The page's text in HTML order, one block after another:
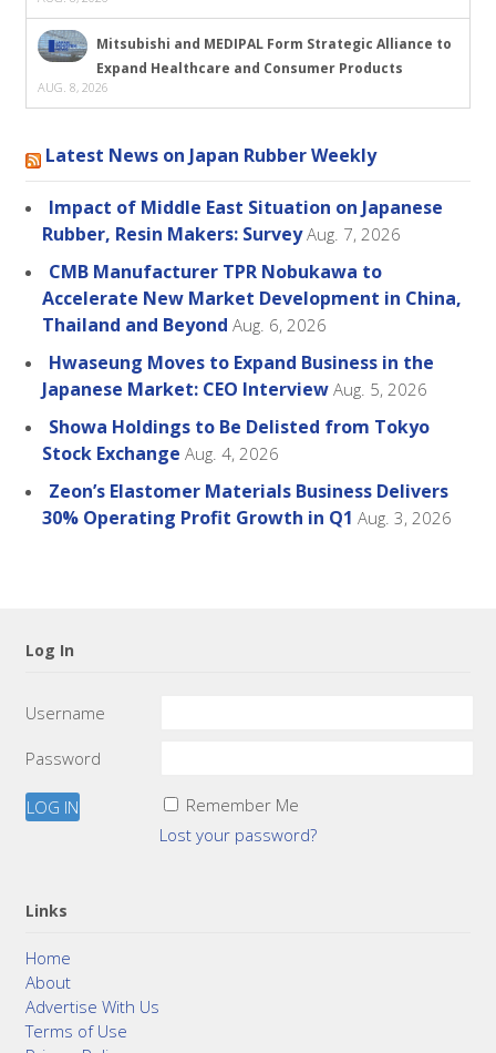
Mitsubishi and MEDIPAL Form Strategic Alliance to
Expand Healthcare and Consumer Products
AUG. 8, 2026
Latest News on Japan Rubber Weekly
Impact of Middle East Situation on Japanese
Rubber, Resin Makers: Survey Aug. 7, 2026
CMB Manufacturer TPR Nobukawa to
Accelerate New Market Development in China,
Thailand and Beyond Aug. 6, 2026
Hwaseung Moves to Expand Business in the
Japanese Market: CEO Interview Aug. 5, 2026
Showa Holdings to Be Delisted from Tokyo
Stock Exchange Aug. 4, 2026
Zeon’s Elastomer Materials Business Delivers
30% Operating Profit Growth in Q1 Aug. 3, 2026
Log In
Username
Password
Remember Me
Lost your password?
Links
Home
About
Advertise With Us
Terms of Use